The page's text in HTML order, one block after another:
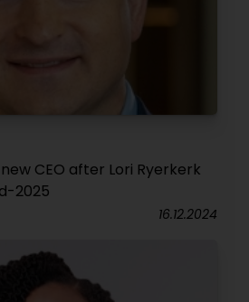
CEO after Lori Ryerkerk
2025
16.12.2024